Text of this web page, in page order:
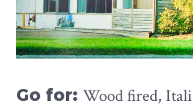
Go for: Wood fired,